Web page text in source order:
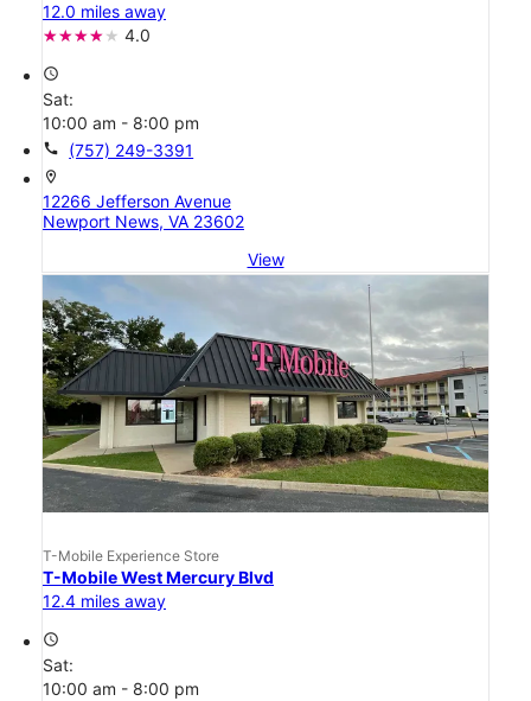
12.0 miles away
4.0
access_time
Sat:
10:00 am - 8:00 pm
call (757) 249-3391
location_on
12266 Jefferson Avenue
Newport News, VA 23602
View
T-Mobile Experience Store
T-Mobile West Mercury Blvd
12.4 miles away
access_time
Sat:
10:00 am - 8:00 pm